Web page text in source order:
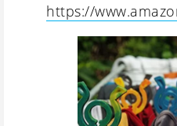
https://